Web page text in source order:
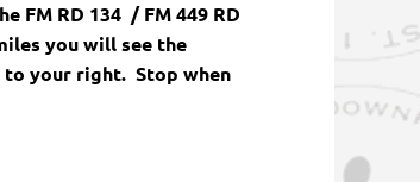
FM RD 134 / FM 449 RD
you will see the
to your right. Stop when